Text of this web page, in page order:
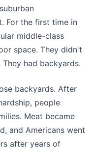
For the first time in
middle-class
space. They didn't
had backyards.
backyards. After
people
Meat became
and Americans went
after years of